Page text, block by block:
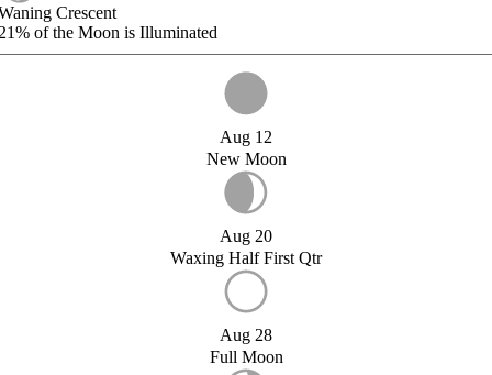
Crescent
of the Moon is Illuminated
Aug 12
New Moon
Aug 20
Waxing Half First Qtr
Aug 28
Full Moon